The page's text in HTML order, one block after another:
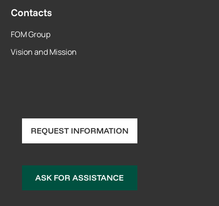
Contacts
FOM Group
Vision and Mission
REQUEST INFORMATION
ASK FOR ASSISTANCE